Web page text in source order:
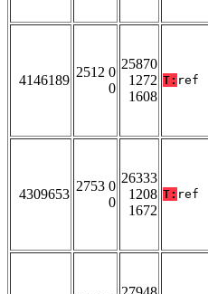
4146189
2512 0
0
25870
1272
1608
T: ref
4309653
2753 0
0
26333
1208
1672
T: ref